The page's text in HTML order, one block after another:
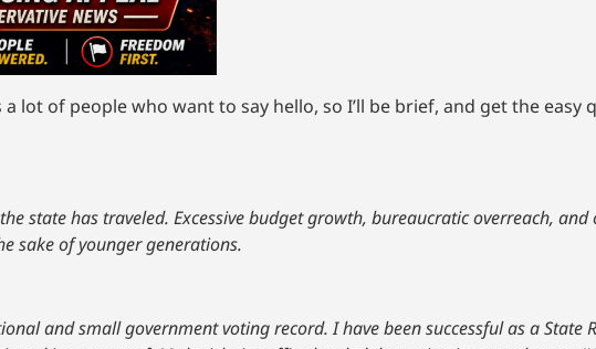
lot of people who want to say hello, so I’ll be brief, and get the easy
state has traveled. Excessive budget growth, bureaucratic overreach, and
sake of younger generations.
and small government voting record. I have been successful as a State